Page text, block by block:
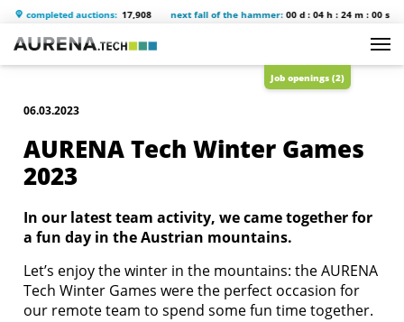
completed auctions: 17,908 next fall of the hammer: 00 d : 04 h : 23 m : 59 s
Job openings (2)
06.03.2023
AURENA Tech Winter Games
2023
In our latest team activity, we came together for
a fun day in the Austrian mountains.
Let’s enjoy the winter in the mountains: the AURENA
Tech Winter Games were the perfect occasion for
our remote team to spend some fun time together.